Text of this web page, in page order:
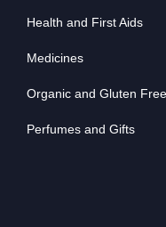
Health and First Aids
Medicines
Organic and Gluten Free
Perfumes and Gifts